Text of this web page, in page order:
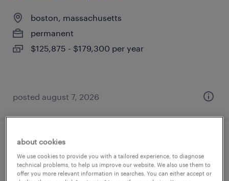
boston, massachusetts
permanent
$125,875 - $179,300 per year
posted august 7, 2026
hr business analyst
irvine, california
about cookies
We use cookies to provide you with a tailored experience, to diagnose
technical problems, to help us improve our website. We also use them to
offer you more relevant information in searches. You can either accept or